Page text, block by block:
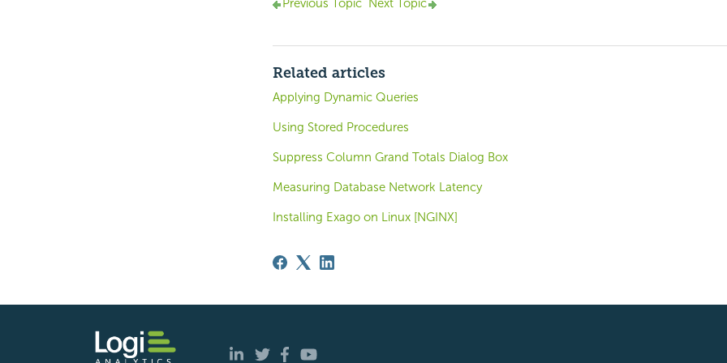
Previous Topic Next Topic
Related articles
Applying Dynamic Queries
Using Stored Procedures
Suppress Column Grand Totals Dialog Box
Measuring Database Network Latency
Installing Exago on Linux [NGINX]